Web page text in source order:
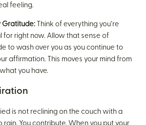
feeling.
Gratitude: Think of everything you’re
for right now. Allow that sense of
to wash over you as you continue to
affirmation. This moves your mind from
you have.
is not reclining on the couch with a
rain. You contribute. When you put your